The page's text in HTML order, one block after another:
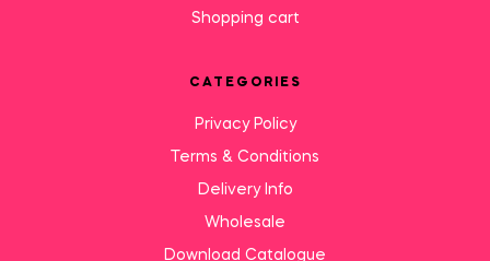
Shopping cart
CATEGORIES
Privacy Policy
Terms & Conditions
Delivery Info
Wholesale
Download Catalogue